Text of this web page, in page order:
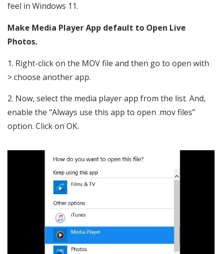
feel in Windows 11.
Make Media Player App default to Open Live
Photos.
Right-click on the MOV file and then go to open with
> choose another app.
Now, select the media player app from the list. And,
enable the “Always use this app to open .mov files”
option. Click on OK.